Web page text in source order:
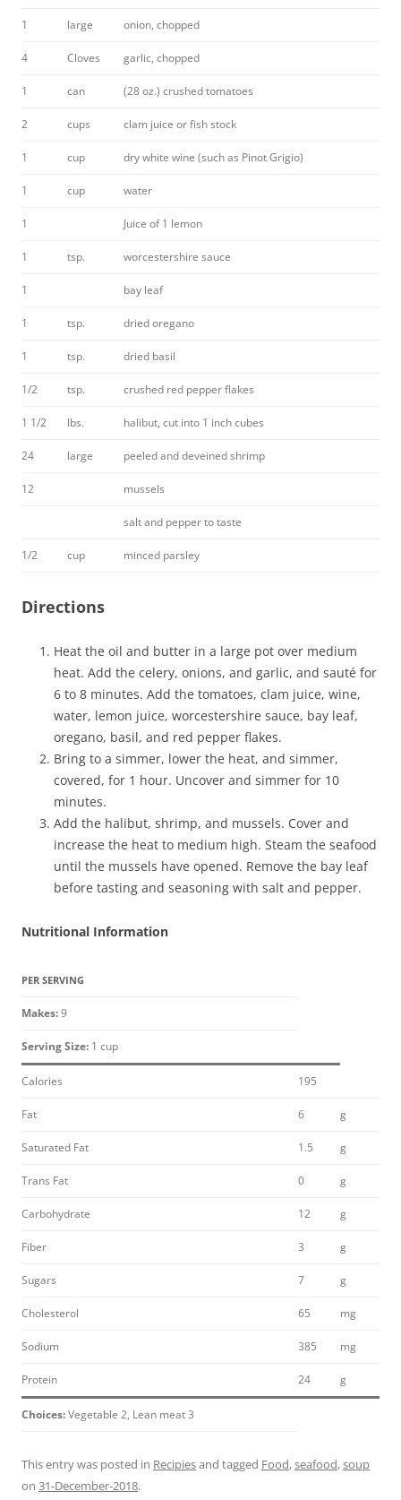
1 large onion, chopped
4 Cloves garlic, chopped
1 can (28 oz.) crushed tomatoes
2 cups clam juice or fish stock
1 cup dry white wine (such as Pinot Grigio)
1 cup water
1 Juice of 1 lemon
1 tsp. worcestershire sauce
1 bay leaf
1 tsp. dried oregano
1 tsp. dried basil
1/2 tsp. crushed red pepper flakes
1 1/2 lbs. halibut, cut into 1 inch cubes
24 large peeled and deveined shrimp
12 mussels
salt and pepper to taste
1/2 cup minced parsley
Directions
Heat the oil and butter in a large pot over medium
heat. Add the celery, onions, and garlic, and sauté for
6 to 8 minutes. Add the tomatoes, clam juice, wine,
water, lemon juice, worcestershire sauce, bay leaf,
oregano, basil, and red pepper flakes.
Bring to a simmer, lower the heat, and simmer,
covered, for 1 hour. Uncover and simmer for 10
minutes.
Add the halibut, shrimp, and mussels. Cover and
increase the heat to medium high. Steam the seafood
until the mussels have opened. Remove the bay leaf
before tasting and seasoning with salt and pepper.
Nutritional Information
PER SERVING
Makes:9
Serving Size: 1 cup
Calories 195
Fat 6 g
Saturated Fat 1.5 g
Trans Fat 0 g
Carbohydrate 12 g
Fiber 3 g
Sugars 7 g
Cholesterol 65 mg
Sodium 385 mg
Protein 24 g
Choices:Vegetable 2, Lean meat 3
This entry was posted in Recipiesand tagged Food,seafood,soup
on 31-December-2018.